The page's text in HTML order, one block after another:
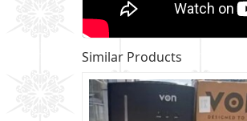
Similar Products